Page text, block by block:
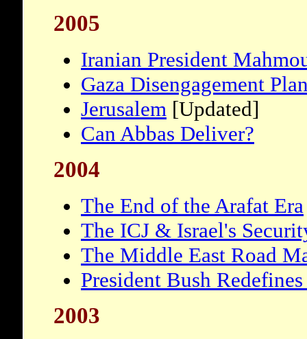
2005
Iranian President
Gaza Disengagement
Jerusalem [Updated]
Can Abbas Deliver?
2004
The End of the Arafat Era
The ICJ & Israel's
The Middle East Road
President Bush
2003